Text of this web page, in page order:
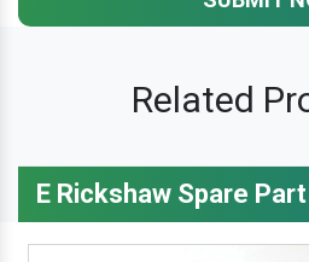
Related
E Rickshaw Spare